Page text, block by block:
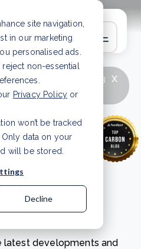
site navigation,
in our marketing
personalised ads.
non-essential
Privacy Policy or
won’t be tracked
data on your
will be stored.
Decline
x
to improve Scope 3
Read Article
latest developments and